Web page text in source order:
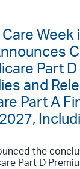
Week
Part
and
Part A
the
Part D